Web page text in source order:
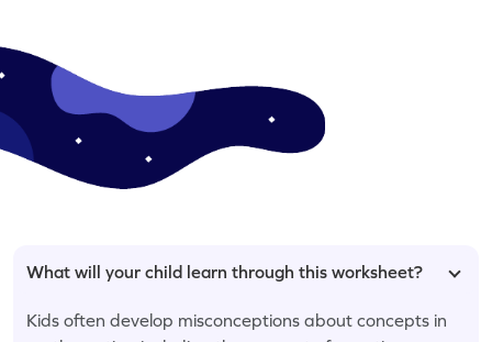
What will your child learn through this worksheet?
Kids often develop misconceptions about concepts in